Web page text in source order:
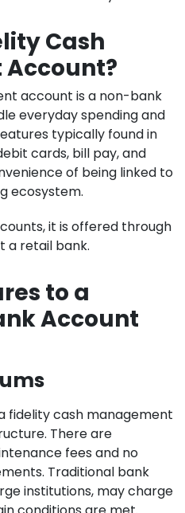
Cash
account is a non-bank
everyday spending and
typically found in
cards, bill pay, and
of being linked to
ecosystem.
it is offered through
a retail bank.
to a
Account
fidelity cash management
There are
fees and no
Traditional bank
institutions, may charge